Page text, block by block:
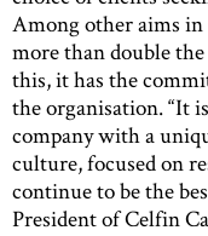
Among other aims in
more than double
this, it has the
the organisation. “It
company with a
culture, focused on
continue to be the
President of Celfin